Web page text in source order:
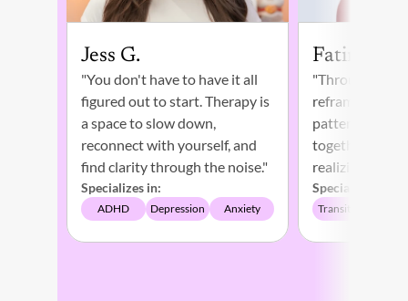
Jess G.
"You don't have to have it all
figured out to start. Therapy is
a space to slow down,
reconnect with yourself, and
find clarity through the noise."
Specializes in:
ADHD Depression Anxiety
Fatima W.
"Through self-
reframing our
patterns, we
together to
Specializes in:
Transitions